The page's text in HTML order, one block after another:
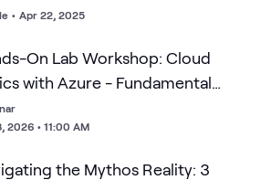
• Apr 22, 2025
On Lab Workshop: Cloud
with Azure - Fundamental
Computing
2026 • 11:00 AM
the Mythos Reality: 3